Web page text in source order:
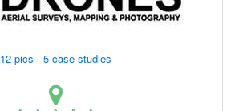
12 pics 5 case studies